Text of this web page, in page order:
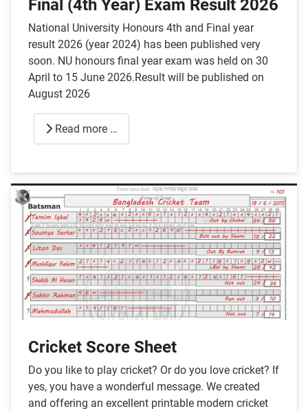
Final (4th Year) Exam Result 2026
National University Honours 4th and Final year
result 2026 (year 2024) has been published very
soon. NU honours final year exam was held on 30
April to 15 June 2026.Result will be published on
August 2026
Read more …
Cricket Score Sheet
Do you like to play cricket? Or do you love cricket? If
yes, you have a wonderful message. We created
and offering an excellent printable modern cricket